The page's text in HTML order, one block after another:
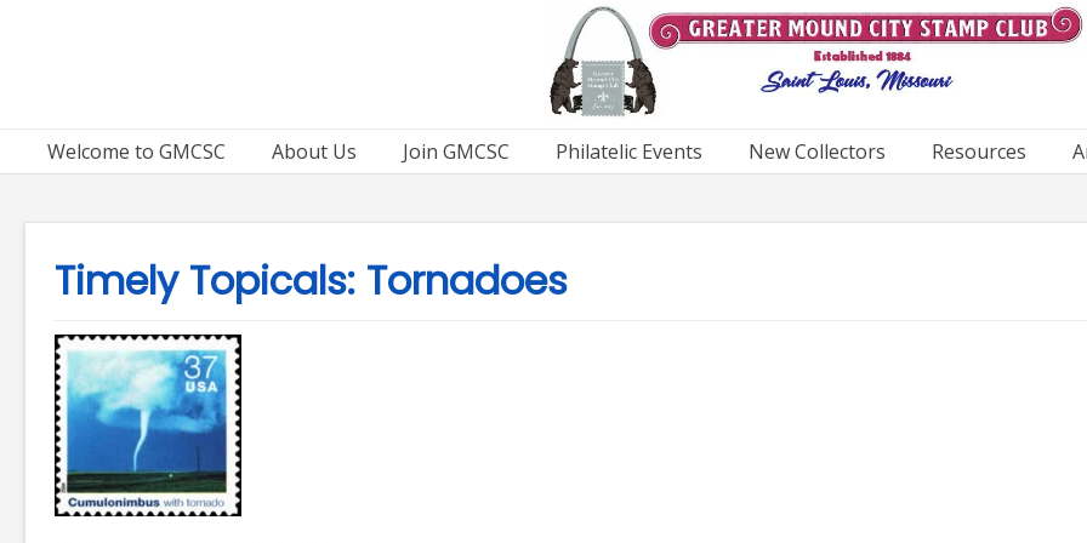
Welcome to GMCSC About Us Join GMCSC Philatelic Events New Collectors Resources
Timely Topicals: Tornadoes